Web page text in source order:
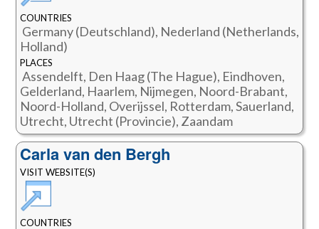
COUNTRIES
Germany (Deutschland), Nederland (Netherlands,
Holland)
PLACES
Assendelft, Den Haag (The Hague), Eindhoven,
Gelderland, Haarlem, Nijmegen, Noord-Brabant,
Noord-Holland, Overijssel, Rotterdam, Sauerland,
Utrecht, Utrecht (Provincie), Zaandam
Carla van den Bergh
VISIT WEBSITE(S)
COUNTRIES